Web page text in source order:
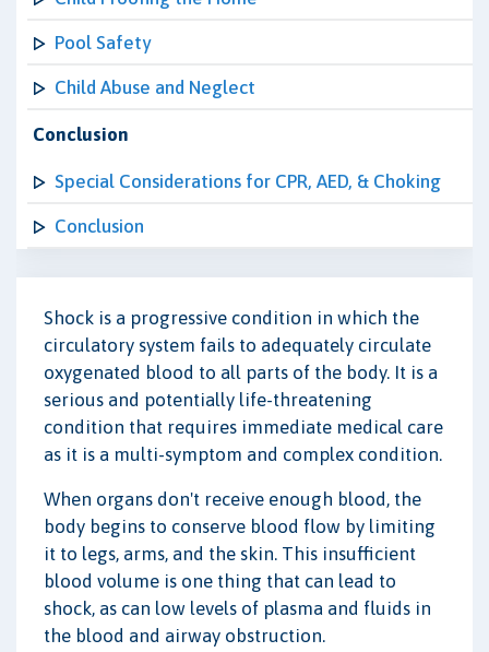
Pool Safety
Child Abuse and Neglect
Conclusion
Special Considerations for CPR, AED, & Choking
Conclusion
Shock is a progressive condition in which the
circulatory system fails to adequately circulate
oxygenated blood to all parts of the body. It is a
serious and potentially life-threatening
condition that requires immediate medical care
as it is a multi-symptom and complex condition.
When organs don't receive enough blood, the
body begins to conserve blood flow by limiting
it to legs, arms, and the skin. This insufficient
blood volume is one thing that can lead to
shock, as can low levels of plasma and fluids in
the blood and airway obstruction.